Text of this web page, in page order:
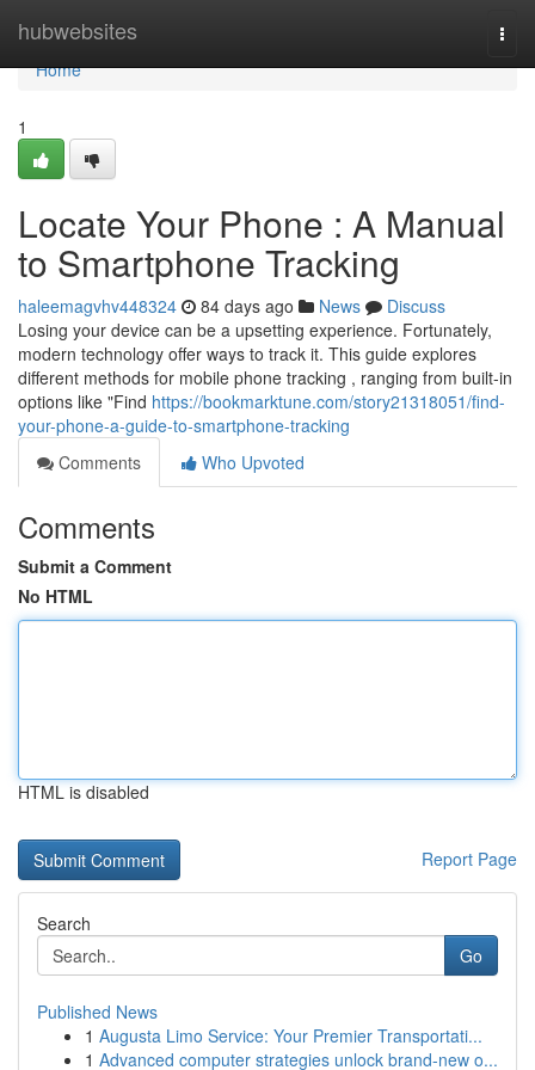
hubwebsites
Home
Home
1
Locate Your Phone : A Manual
to Smartphone Tracking
haleemagvhv448324 84 days ago News
Discuss
Losing your device can be a upsetting experience. Fortunately,
modern technology offer ways to track it. This guide explores
different methods for mobile phone tracking , ranging from built-in
options like "Find https://bookmarktune.com/story21318051/find-
your-phone-a-guide-to-smartphone-tracking
Comments
Who Upvoted
Comments
Submit a Comment
No HTML
HTML is disabled
Report Page
Search
Go
Published News
1 Augusta Limo Service: Your Premier Transportati...
1 Advanced computer strategies unlock brand-new o...